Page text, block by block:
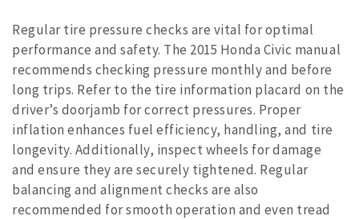
Regular tire pressure checks are vital for optimal
performance and safety. The 2015 Honda Civic manual
recommends checking pressure monthly and before
long trips. Refer to the tire information placard on the
driver’s doorjamb for correct pressures. Proper
inflation enhances fuel efficiency, handling, and tire
longevity. Additionally, inspect wheels for damage
and ensure they are securely tightened. Regular
balancing and alignment checks are also
recommended for smooth operation and even tread